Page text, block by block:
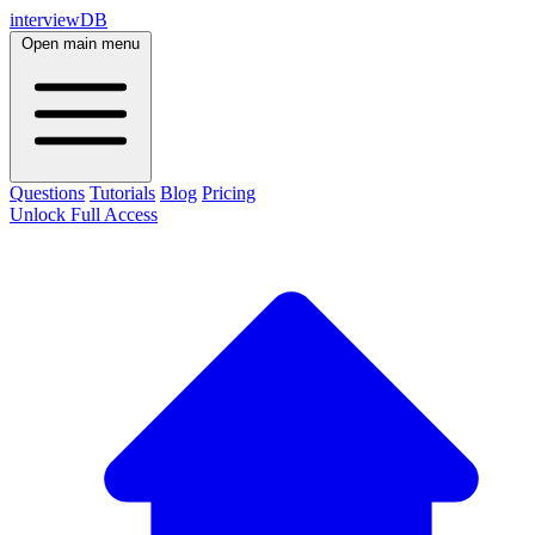
interviewDB
Open main menu
Questions Tutorials Blog Pricing
Unlock Full Access